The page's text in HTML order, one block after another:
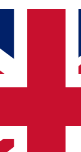
ACCESS
way to join,
We will
to our newsletter